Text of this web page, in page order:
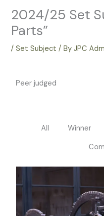
2024/25 Set
Parts”
/Set Subject / ByJPC
Peer judged
All Winner